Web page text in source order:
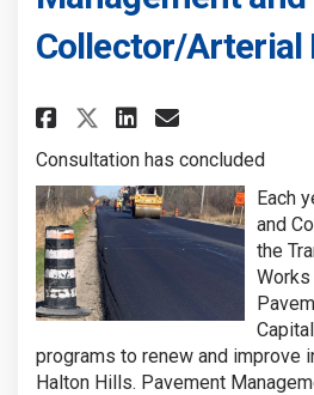
Collector/Arterial
Share Roads
Share Roads
Share
Email
Consultation has concluded
Each
and
the
programs to renew and improve
Halton Hills. Pavement